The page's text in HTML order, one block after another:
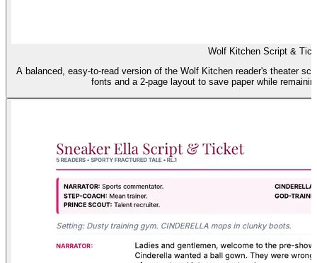
Wolf Kitchen Script &
A balanced, easy-to-read version of the Wolf Kitchen reader's theater
fonts and a 2-page layout to save paper while